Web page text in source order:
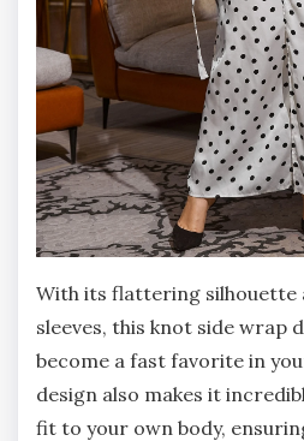
With its flattering silhouette
sleeves, this knot side wrap
become a fast favorite in
design also makes it
fit to your own body,